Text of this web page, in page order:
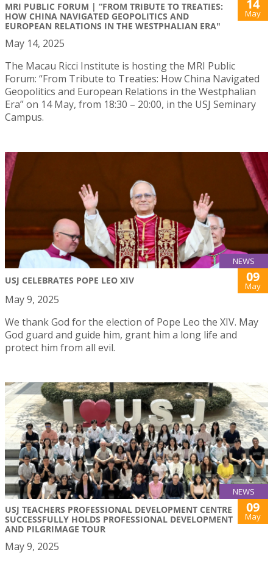
MRI PUBLIC FORUM | “FROM TRIBUTE TO TREATIES:
HOW CHINA NAVIGATED GEOPOLITICS AND
EUROPEAN RELATIONS IN THE WESTPHALIAN ERA"
14
May
May 14, 2025
The Macau Ricci Institute is hosting the MRI Public
Forum: “From Tribute to Treaties: How China Navigated
Geopolitics and European Relations in the Westphalian
Era” on 14 May, from 18:30 – 20:00, in the USJ Seminary
Campus.
NEWS
USJ CELEBRATES POPE LEO XIV 09
May
May 9, 2025
We thank God for the election of Pope Leo the XIV. May
God guard and guide him, grant him a long life and
protect him from all evil.
NEWS
USJ TEACHERS PROFESSIONAL DEVELOPMENT CENTRE
SUCCESSFULLY HOLDS PROFESSIONAL DEVELOPMENT
AND PILGRIMAGE TOUR
09
May
May 9, 2025